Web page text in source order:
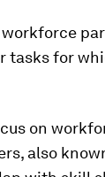
tasks for
on
also